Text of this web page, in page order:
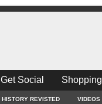
Get Social Shopping
HISTORY REVISTED VIDEOS